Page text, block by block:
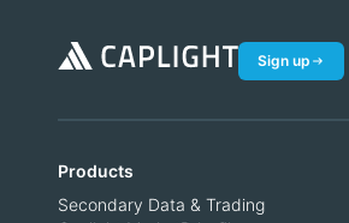
Sign up
Products
Secondary Data & Trading